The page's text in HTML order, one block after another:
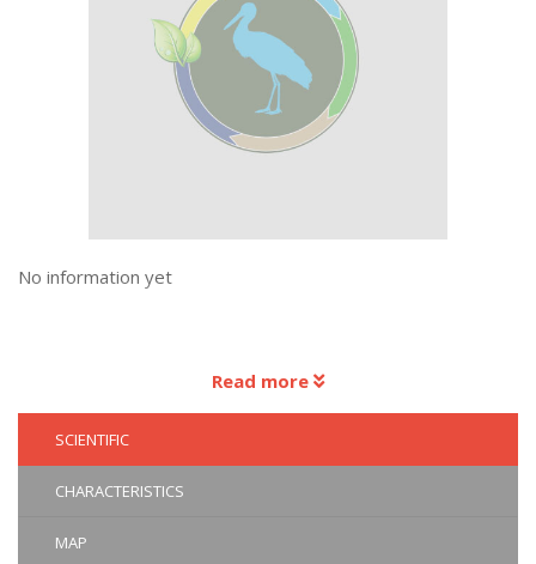
No information yet
Read more
SCIENTIFIC
CHARACTERISTICS
MAP